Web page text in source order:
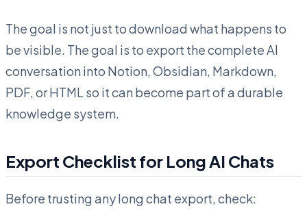
The goal is not just to download what happens to
be visible. The goal is to export the complete AI
conversation into Notion, Obsidian, Markdown,
PDF, or HTML so it can become part of a durable
knowledge system.
Export Checklist for Long AI Chats
Before trusting any long chat export, check: